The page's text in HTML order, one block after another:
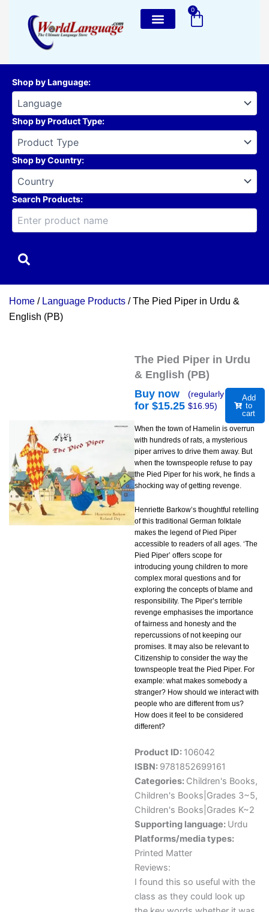
content
0
Cart
Shop by Language:
Shop by Product Type:
Shop by Country:
Search Products:
Home / Language Products / The Pied Piper in Urdu &
English (PB)
The Pied Piper in Urdu
& English (PB)
Buy now
for $15.25
(regularly
$16.95)
Add
to
cart
When the town of Hamelin is overrun
with hundreds of rats, a mysterious
piper arrives to drive them away. But
when the townspeople refuse to pay
the Pied Piper for his work, he finds a
shocking way of getting revenge.
Henriette Barkow’s thoughtful retelling
of this traditional German folktale
makes the legend of Pied Piper
accessible to readers of all ages. ‘The
Pied Piper’ offers scope for
introducing young children to more
complex moral questions and for
exploring the concepts of blame and
responsibility. The Piper’s terrible
revenge emphasises the importance
of fairness and honesty and the
repercussions of not keeping our
promises. It may also be relevant to
Citizenship to consider the way the
townspeople treat the Pied Piper. For
example: what makes somebody a
stranger? How should we interact with
people who are different from us?
How does it feel to be considered
different?
Product ID: 106042
ISBN: 9781852699161
Categories: Children's Books,
Children's Books|Grades 3~5,
Children's Books|Grades K~2
Supporting language: Urdu
Platforms/media types:
Printed Matter
Reviews:
I found this so useful with the
class as they could look up